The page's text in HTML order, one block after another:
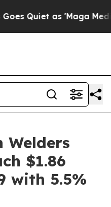
as 'Maga Media
Welders
$1.86
with 5.5%